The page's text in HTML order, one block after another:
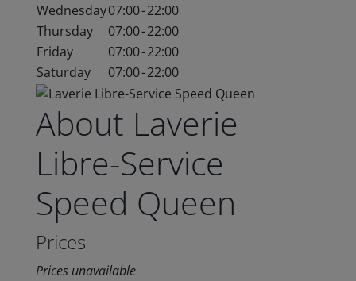
Wednesday07:00-22:00
Thursday
07:00-22:00
Friday
07:00-22:00
Saturday
07:00-22:00
About Laverie
Libre-Service
Speed Queen
Prices
Prices unavailable